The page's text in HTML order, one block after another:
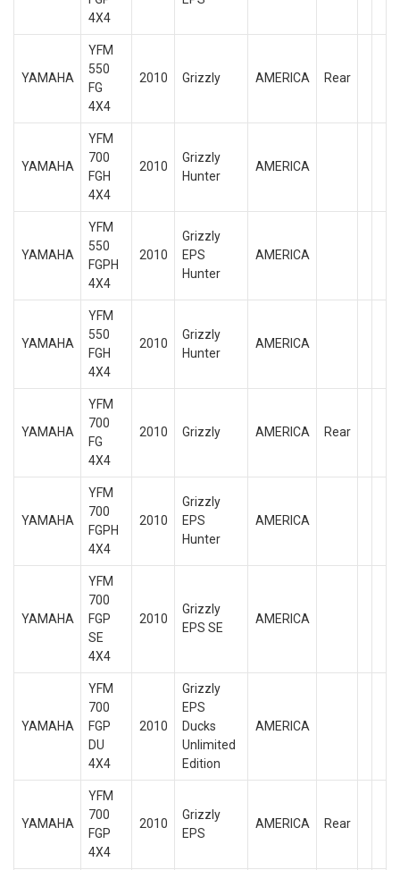
4X4
YAMAHA
YFM
550
FG
4X4
2010 Grizzly AMERICA Rear
YAMAHA
YFM
700
FGH
4X4
2010
Grizzly
Hunter
AMERICA
YAMAHA
YFM
550
FGPH
4X4
2010
Grizzly
EPS
Hunter
AMERICA
YAMAHA
YFM
550
FGH
4X4
2010
Grizzly
Hunter
AMERICA
YAMAHA
YFM
700
FG
4X4
2010 Grizzly AMERICA Rear
YAMAHA
YFM
700
FGPH
4X4
2010
Grizzly
EPS
Hunter
AMERICA
YAMAHA
YFM
700
FGP
SE
4X4
2010
Grizzly
EPS SE
AMERICA
YAMAHA
YFM
700
FGP
DU
4X4
2010
Grizzly
EPS
Ducks
Unlimited
Edition
AMERICA
YAMAHA
YFM
700
FGP
4X4
2010
Grizzly
EPS
AMERICA Rear